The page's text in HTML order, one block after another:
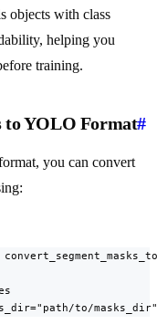
objects with class
helping you
training.
to YOLO Format#
you can convert
to/